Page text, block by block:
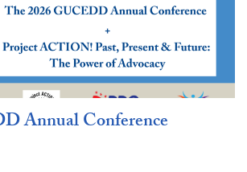
Annual Conference